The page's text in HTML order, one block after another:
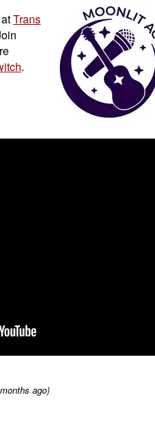
Trans
.
ago)